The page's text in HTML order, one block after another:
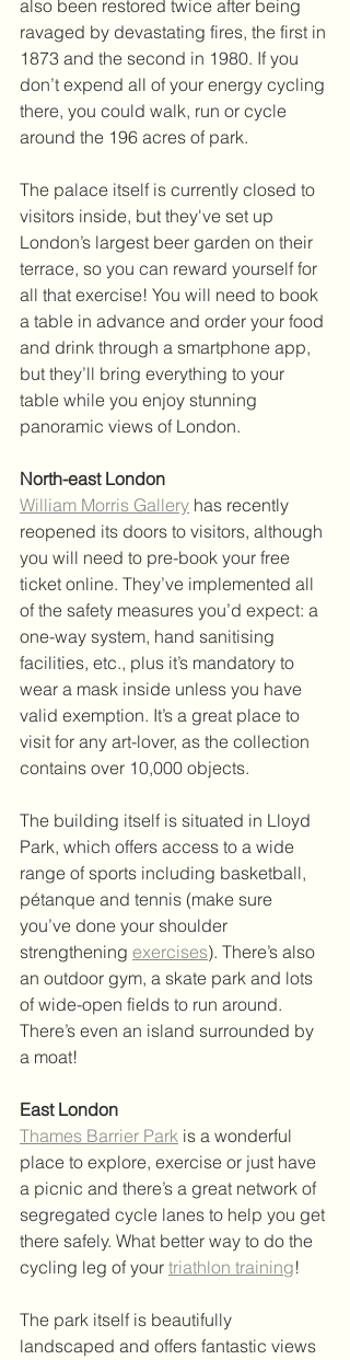
also been restored twice after being
ravaged by devastating fires, the first in
1873 and the second in 1980. If you
don’t expend all of your energy cycling
there, you could walk, run or cycle
around the 196 acres of park.
The palace itself is currently closed to
visitors inside, but they've set up
London’s largest beer garden on their
terrace, so you can reward yourself for
all that exercise! You will need to book
a table in advance and order your food
and drink through a smartphone app,
but they’ll bring everything to your
table while you enjoy stunning
panoramic views of London.
North-east London
William Morris Gallery has recently
reopened its doors to visitors, although
you will need to pre-book your free
ticket online. They’ve implemented all
of the safety measures you’d expect: a
one-way system, hand sanitising
facilities, etc., plus it’s mandatory to
wear a mask inside unless you have
valid exemption. It’s a great place to
visit for any art-lover, as the collection
contains over 10,000 objects.
The building itself is situated in Lloyd
Park, which offers access to a wide
range of sports including basketball,
pétanque and tennis (make sure
you’ve done your shoulder
strengthening exercises). There’s also
an outdoor gym, a skate park and lots
of wide-open fields to run around.
There’s even an island surrounded by
a moat!
East London
Thames Barrier Park is a wonderful
place to explore, exercise or just have
a picnic and there’s a great network of
segregated cycle lanes to help you get
there safely. What better way to do the
cycling leg of your triathlon training!
The park itself is beautifully
landscaped and offers fantastic views